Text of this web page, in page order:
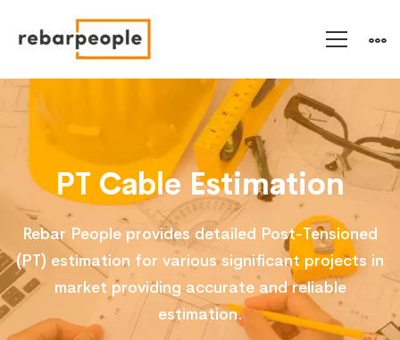
PT
Cable
Estimation
PT Cable Estimation
Rebar People provides detailed Post-Tensioned
(PT) estimation for various significant projects in
market providing accurate and reliable
estimation.